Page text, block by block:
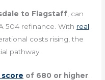
to Flagstaff , can
504 refinance. With real
costs rising, the
pathway.
of 680 or higher